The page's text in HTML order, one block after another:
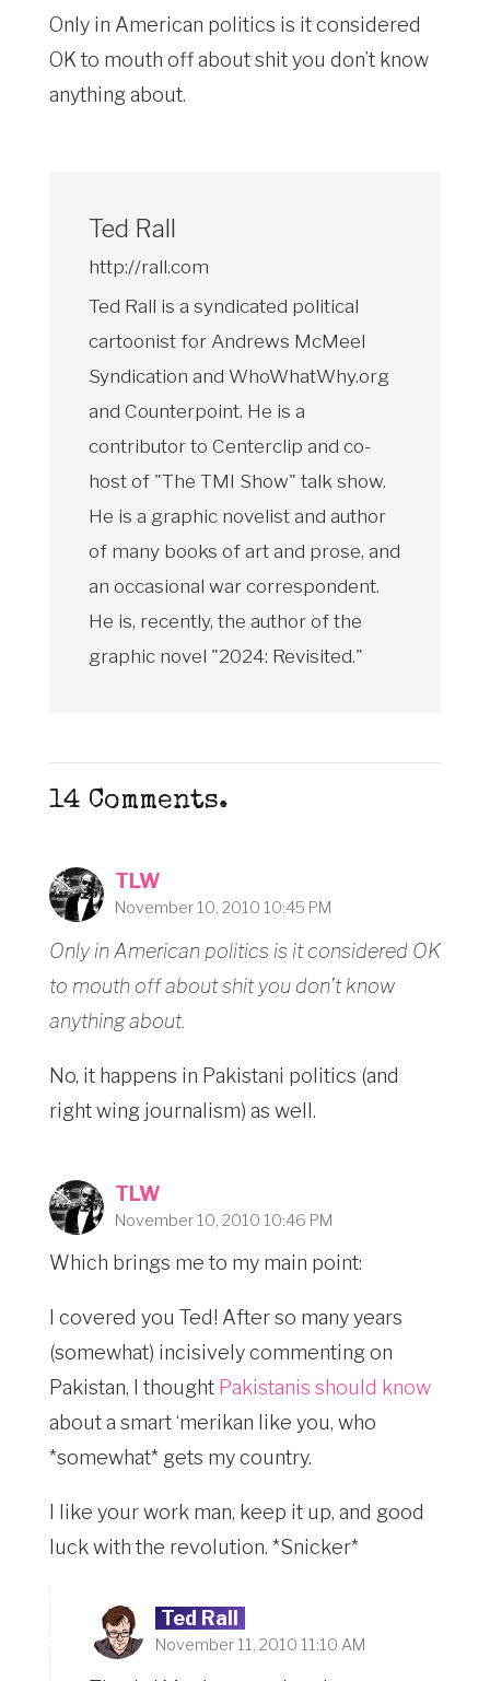
Only in American politics is it considered
OK to mouth off about shit you don’t know
anything about.
Ted Rall
http://rall.com
Ted Rall is a syndicated political
cartoonist for Andrews McMeel
Syndication and WhoWhatWhy.org
and Counterpoint. He is a
contributor to Centerclip and co-
host of "The TMI Show" talk show.
He is a graphic novelist and author
of many books of art and prose, and
an occasional war correspondent.
He is, recently, the author of the
graphic novel "2024: Revisited."
14 Comments.
TLW
November 10, 2010 10:45 PM
Only in American politics is it considered OK
to mouth off about shit you don’t know
anything about.
No, it happens in Pakistani politics (and
right wing journalism) as well.
TLW
November 10, 2010 10:46 PM
Which brings me to my main point:
I covered you Ted! After so many years
(somewhat) incisively commenting on
Pakistan, I thought Pakistanis should know
about a smart ‘merikan like you, who
*somewhat* gets my country.
I like your work man, keep it up, and good
luck with the revolution. *Snicker*
Ted Rall
November 11, 2010 11:10 AM